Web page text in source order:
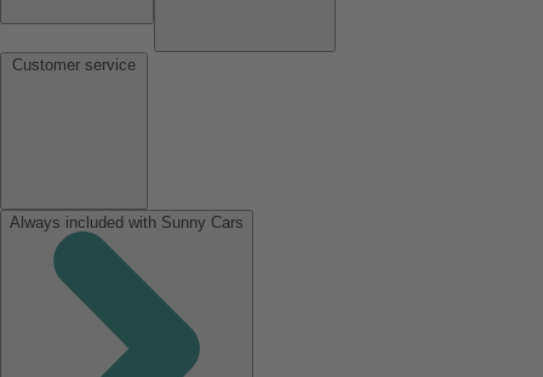
Always included with Sunny Cars